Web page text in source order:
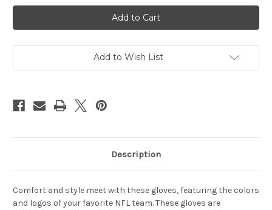
Detroit
Lions
Gloves
Two
Style
Adult
Detroit
Lions
Gloves
Two
Style
Adult
Add to Wish List
Description
Comfort and style meet with these gloves, featuring the colors
and logos of your favorite NFL team. These gloves are